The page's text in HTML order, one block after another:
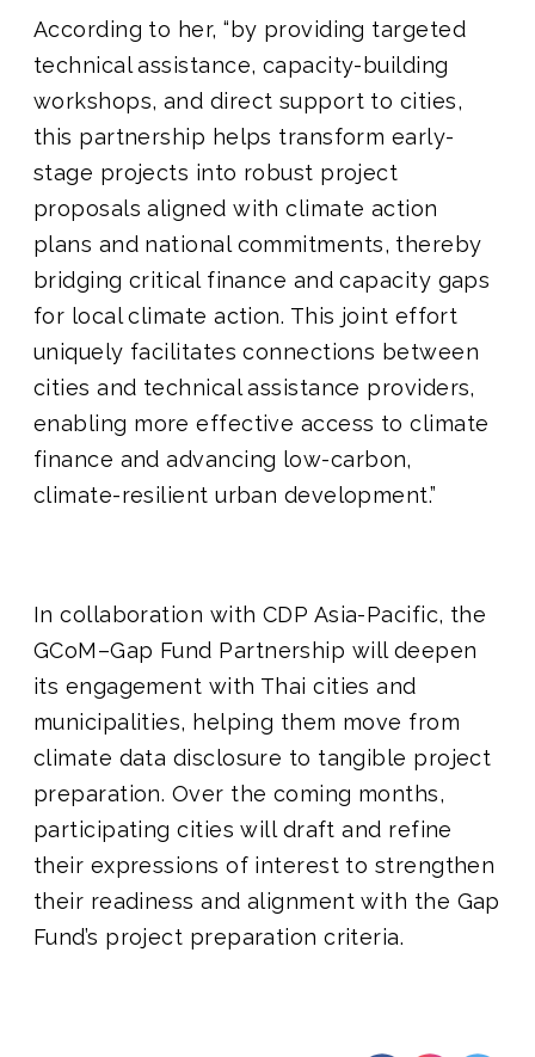
According to her, “by providing targeted
technical assistance, capacity-building
workshops, and direct support to cities,
this partnership helps transform early-
stage projects into robust project
proposals aligned with climate action
plans and national commitments, thereby
bridging critical finance and capacity gaps
for local climate action. This joint effort
uniquely facilitates connections between
cities and technical assistance providers,
enabling more effective access to climate
finance and advancing low-carbon,
climate-resilient urban development.”
In collaboration with CDP Asia-Pacific, the
GCoM–Gap Fund Partnership will deepen
its engagement with Thai cities and
municipalities, helping them move from
climate data disclosure to tangible project
preparation. Over the coming months,
participating cities will draft and refine
their expressions of interest to strengthen
their readiness and alignment with the Gap
Fund’s project preparation criteria.